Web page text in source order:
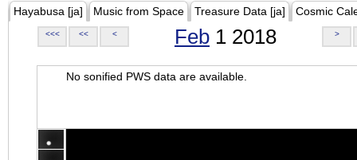
Hayabusa [ja] Music from Space Treasure Data [ja] Cosmic
<<< << < Feb 1 2018 >
No sonified PWS data are available.